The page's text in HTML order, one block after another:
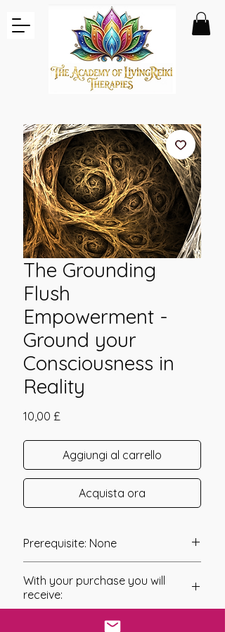
The Grounding
Flush
Empowerment -
Ground your
Consciousness in
Reality
10,00 £
Aggiungi al carrello
Acquista ora
Prerequisite: None
was channeled in 2010 by Jay Burrell.
When we are havily engaged in any
form of Spriitual Work, staying
With your purchase you will
receive:
* Digital Download of your